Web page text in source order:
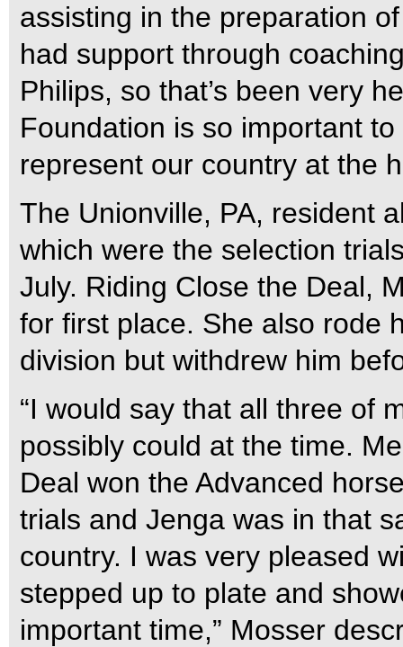
assisting in the preparation
had support through
Philips, so that’s been very
Foundation is so important
represent our country at the
The Unionville, PA, resident
which were the selection
July. Riding Close the Deal,
for first place. She also rode
division but withdrew him
“I would say that all three of
possibly could at the time.
Deal won the Advanced
trials and Jenga was in that
country. I was very pleased
stepped up to plate and
important time,” Mosser